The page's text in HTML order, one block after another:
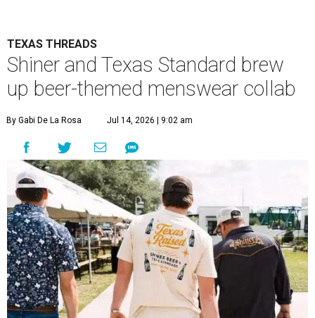
TEXAS THREADS
Shiner and Texas Standard brew
up beer-themed menswear collab
By Gabi De La Rosa Jul 14, 2026 | 9:02 am